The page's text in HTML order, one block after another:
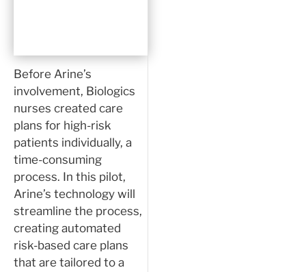
Before Arine’s
involvement, Biologics
nurses created care
plans for high-risk
patients individually, a
time-consuming
process. In this pilot,
Arine’s technology will
streamline the process,
creating automated
risk-based care plans
that are tailored to a